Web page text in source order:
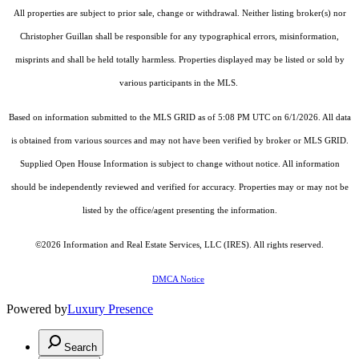
All properties are subject to prior sale, change or withdrawal. Neither listing broker(s) nor
Christopher Guillan shall be responsible for any typographical errors, misinformation,
misprints and shall be held totally harmless. Properties displayed may be listed or sold by
various participants in the MLS.
Based on information submitted to the MLS GRID as of 5:08 PM UTC on 6/1/2026. All data
is obtained from various sources and may not have been verified by broker or MLS GRID.
Supplied Open House Information is subject to change without notice. All information
should be independently reviewed and verified for accuracy. Properties may or may not be
listed by the office/agent presenting the information.
©2026 Information and Real Estate Services, LLC (IRES) . All rights reserved.
DMCA Notice
Powered byLuxury Presence
Search